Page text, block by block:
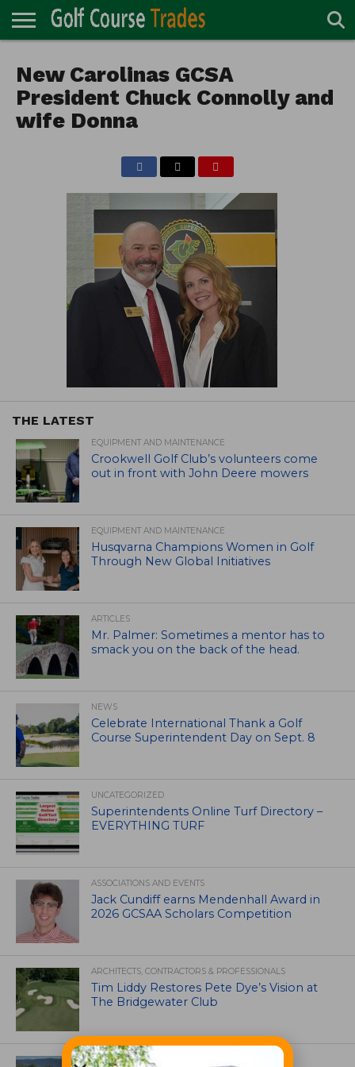
DIRECTORY
ACCESSORIES
CARTS
CHEMICALS
EQUIPMENT
GARAGE AND
MAINTENANCE
IRRIGATION/DRAINAGE
PLANTS
MOWERS
PONDS
PROFESSIONALS
STRUCTURES
New Carolinas GCSA
President Chuck Connolly and
wife Donna
THE LATEST
EQUIPMENT AND MAINTENANCE
Crookwell Golf Club’s volunteers come
out in front with John Deere mowers
EQUIPMENT AND MAINTENANCE
Husqvarna Champions Women in Golf
Through New Global Initiatives
ARTICLES
Mr. Palmer: Sometimes a mentor has to
smack you on the back of the head.
NEWS
Celebrate International Thank a Golf
Course Superintendent Day on Sept. 8
UNCATEGORIZED
Superintendents Online Turf Directory –
EVERYTHING TURF
ASSOCIATIONS AND EVENTS
Jack Cundiff earns Mendenhall Award in
2026 GCSAA Scholars Competition
ARCHITECTS, CONTRACTORS & PROFESSIONALS
Tim Liddy Restores Pete Dye’s Vision at
The Bridgewater Club
GOLF COURSE